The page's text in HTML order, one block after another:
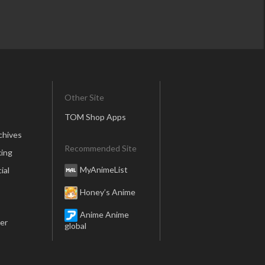
Other Site
TOM Shop Apps
Recommended Site
MyAnimeList
Honey’s Anime
Anime Anime
global